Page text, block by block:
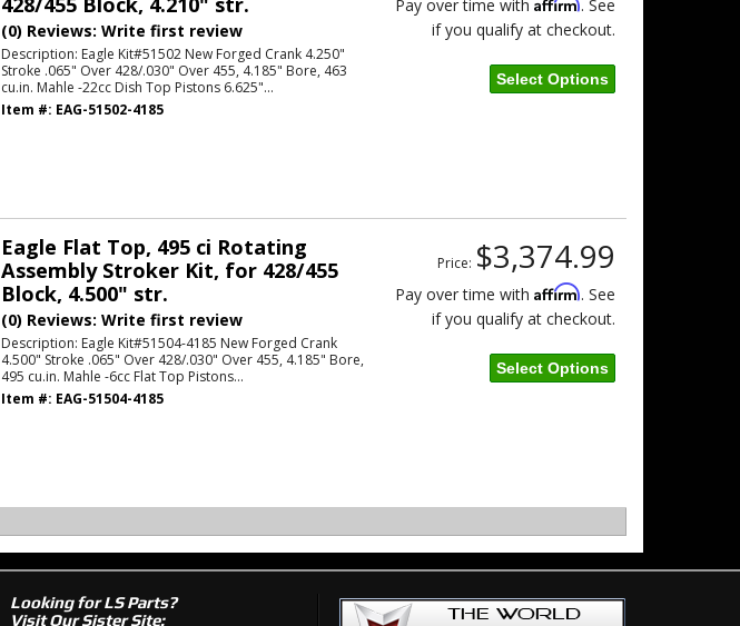
(0) Reviews: Write first review
Description: Eagle Kit#51502 New Forged Crank 4.250"
Stroke .065" Over 428/.030" Over 455, 4.185" Bore, 463
cu.in. Mahle -22cc Dish Top Pistons 6.625"...
Item #: EAG-51502-4185
Pay over time with
. See
if you qualify at checkout.
Select Options
Eagle Flat Top, 495 ci Rotating
Assembly Stroker Kit, for 428/455
Block, 4.500" str.
(0) Reviews: Write first review
Description: Eagle Kit#51504-4185 New Forged Crank
4.500" Stroke .065" Over 428/.030" Over 455, 4.185" Bore,
495 cu.in. Mahle -6cc Flat Top Pistons...
Item #: EAG-51504-4185
Price: $3,374.99
Pay over time with Affirm. See
if you qualify at checkout.
Select Options
Looking for LS Parts?
Visit Our Sister Site: